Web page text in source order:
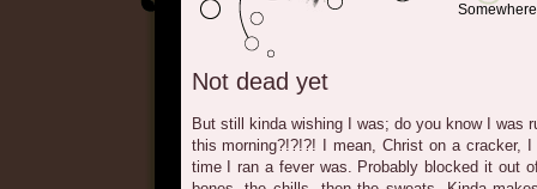
Not dead yet
But still kinda wishing I was; do you know I was
this morning?!?!?! I mean, Christ on a cracker,
time I ran a fever was. Probably blocked it out